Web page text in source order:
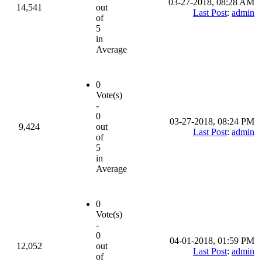
14,541
out
of
5
in
Average
Last Post: admin
9,424
0
Vote(s)
-
0
out
of
5
in
Average
03-27-2018, 08:24 PM
Last Post: admin
12,052
0
Vote(s)
-
0
out
of
04-01-2018, 01:59 PM
Last Post: admin